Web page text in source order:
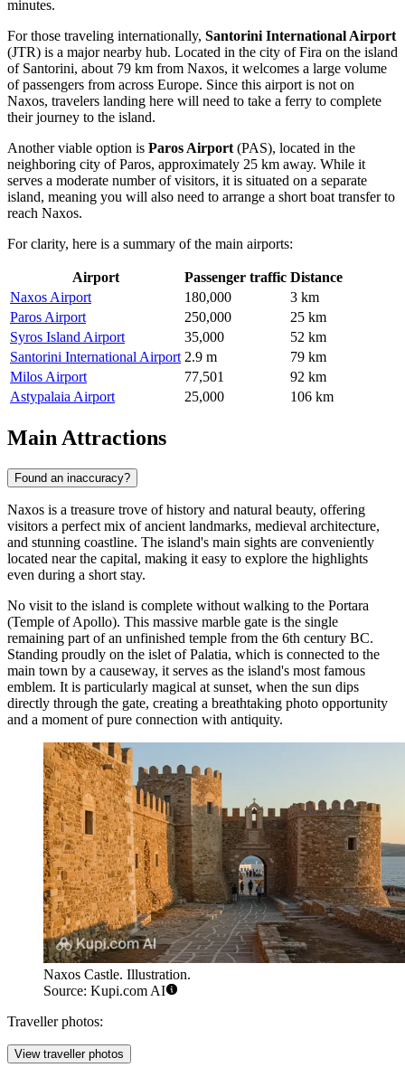
minutes.
For those traveling internationally, Santorini International Airport
(JTR) is a major nearby hub. Located in the city of Fira on the island
of Santorini, about 79 km from Naxos, it welcomes a large volume
of passengers from across Europe. Since this airport is not on
Naxos, travelers landing here will need to take a ferry to complete
their journey to the island.
Another viable option is Paros Airport (PAS), located in the
neighboring city of Paros, approximately 25 km away. While it
serves a moderate number of visitors, it is situated on a separate
island, meaning you will also need to arrange a short boat transfer to
reach Naxos.
For clarity, here is a summary of the main airports:
Airport Passenger traffic Distance
Naxos Airport
180,000
3 km
Paros Airport
250,000
25 km
Syros Island Airport
35,000
52 km
Santorini International Airport 2.9 m
79 km
Milos Airport
77,501
92 km
Astypalaia Airport
25,000 106 km
Main Attractions
Found an inaccuracy?
Naxos is a treasure trove of history and natural beauty, offering
visitors a perfect mix of ancient landmarks, medieval architecture,
and stunning coastline. The island's main sights are conveniently
located near the capital, making it easy to explore the highlights
even during a short stay.
No visit to the island is complete without walking to the Portara
(Temple of Apollo). This massive marble gate is the single
remaining part of an unfinished temple from the 6th century BC.
Standing proudly on the islet of Palatia, which is connected to the
main town by a causeway, it serves as the island's most famous
emblem. It is particularly magical at sunset, when the sun dips
directly through the gate, creating a breathtaking photo opportunity
and a moment of pure connection with antiquity.
Naxos Castle. Illustration.
Source: Kupi.com AI
Traveller photos:
View traveller photos